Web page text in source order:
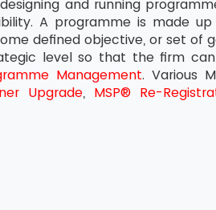
and running
A programme is made
defined objective, or set of
level so that the firm
Management. Various
Upgrade, MSP® Re-